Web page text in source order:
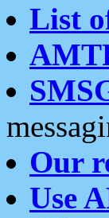
List
Our
Use